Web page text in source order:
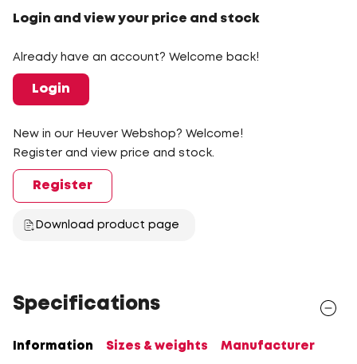
Login and view your price and stock
Already have an account? Welcome back!
Login
New in our Heuver Webshop? Welcome!
Register and view price and stock.
Register
Download product page
Specifications
Information Sizes & weights Manufacturer